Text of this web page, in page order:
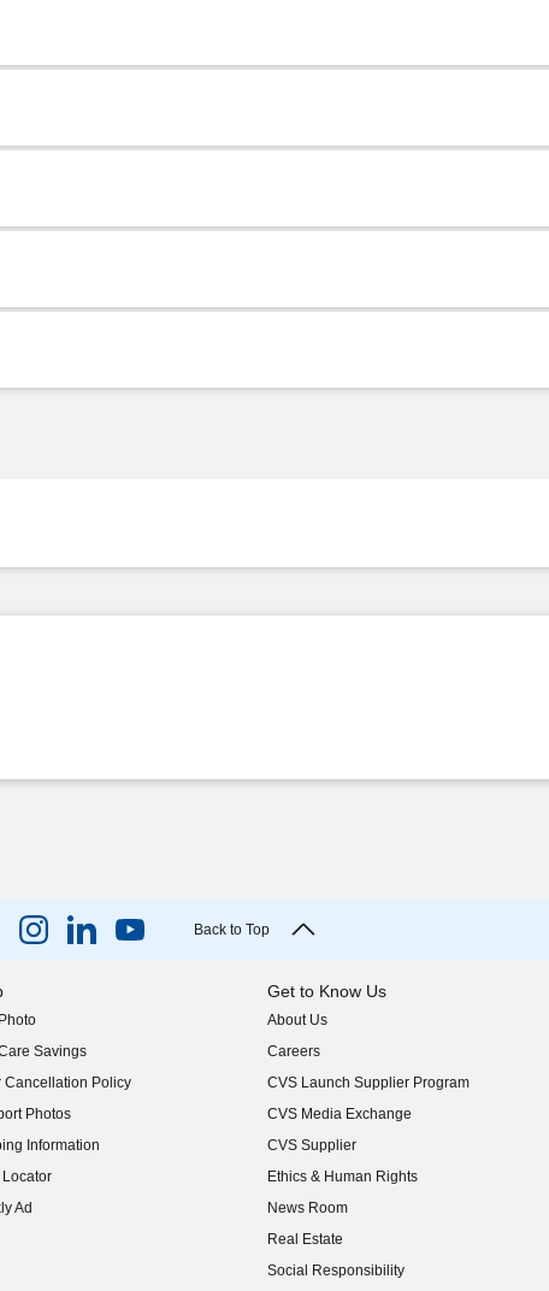
Back to Top
Savings
Cancellation Policy
Photos
Information
Ad
Get to Know Us
About Us
(opens in new window)
Careers
(opens in new window)
CVS Launch Supplier Program
(opens in new window)
CVS Media Exchange
(opens in new window)
CVS Supplier
(opens in new window)
Ethics & Human Rights
(opens in new window)
News Room
(opens in new window)
Real Estate
(opens in new window)
Social Responsibility
(opens in new window)